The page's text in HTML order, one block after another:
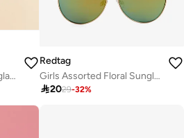
Boys Brown Round Sunglasses
Redtag
Girls Assorted Floral Sunglasses
2029-32%